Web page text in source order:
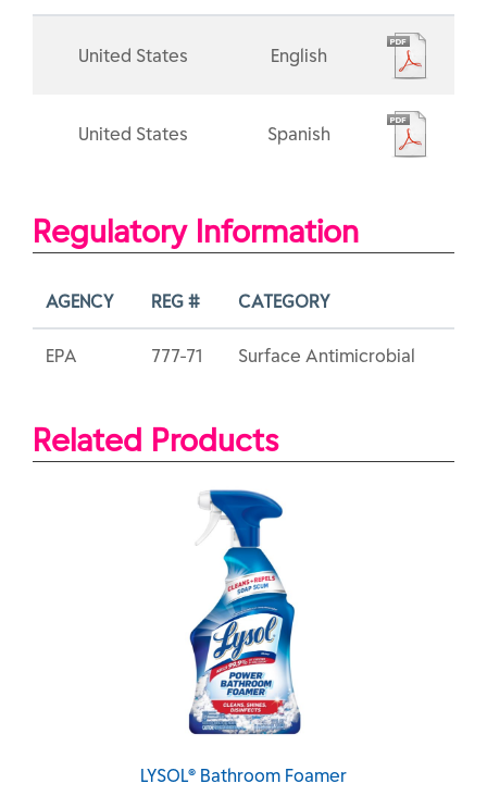
United States English
United States Spanish
Regulatory Information
AGENCY REG # CATEGORY
EPA 777-71 Surface Antimicrobial
Related Products
Bathroom Foamer